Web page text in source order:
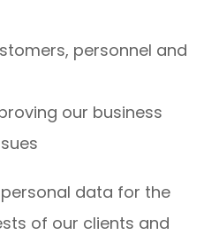
personnel and
our business
data for the
of our clients and